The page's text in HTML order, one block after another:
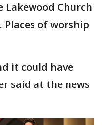
Church
of worship
it could have
said at the news